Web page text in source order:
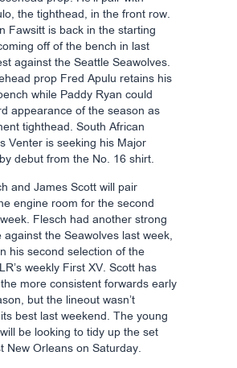
the tighthead, in the front row.
Fawsitt is back in the starting
off of the bench in last
against the Seattle Seawolves.
prop Fred Apulu retains his
while Paddy Ryan could
appearance of the season as
tighthead. South African
Venter is seeking his Major
debut from the No. 16 shirt.
and James Scott will pair
engine room for the second
Flesch had another strong
against the Seawolves last week,
his second selection of the
weekly First XV. Scott has
more consistent forwards early
but the lineout wasn’t
best last weekend. The young
be looking to tidy up the set
New Orleans on Saturday.